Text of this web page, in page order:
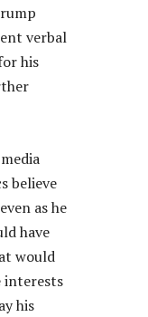
verbal
his
believe
as he
have
would
interests
his